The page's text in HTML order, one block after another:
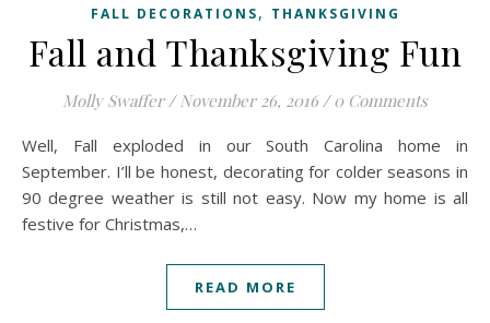
FALL DECORATIONS, THANKSGIVING
Fall and Thanksgiving Fun
Molly Swaffer / November 26, 2016 / 0 Comments
Well, Fall exploded in our South Carolina home in
September. I’ll be honest, decorating for colder seasons in
90 degree weather is still not easy. Now my home is all
festive for Christmas,…
READ MORE